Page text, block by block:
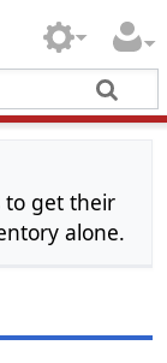
get their
alone.